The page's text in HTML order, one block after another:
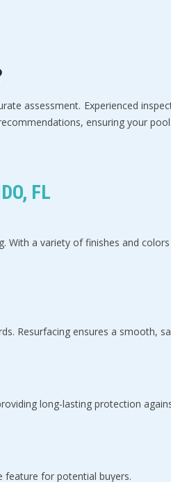
assessment. Experienced
ensuring your
FL
With a variety of finishes and
Resurfacing ensures a smooth,
long-lasting protection
feature for potential buyers.